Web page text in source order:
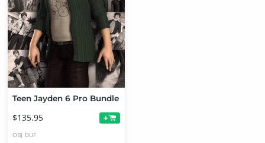
Teen Jayden 6 Pro Bundle
$135.95 +
OBJ DUF